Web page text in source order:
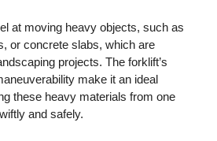
at moving heavy objects, such as
or concrete slabs, which are
projects. The forklift’s
make it an ideal
these heavy materials from one
and safely.